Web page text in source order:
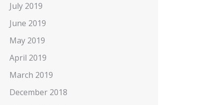
July 2019
June 2019
May 2019
April 2019
March 2019
December 2018